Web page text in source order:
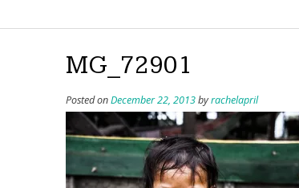
MG_72901
Posted onDecember 22, 2013byrachelapril